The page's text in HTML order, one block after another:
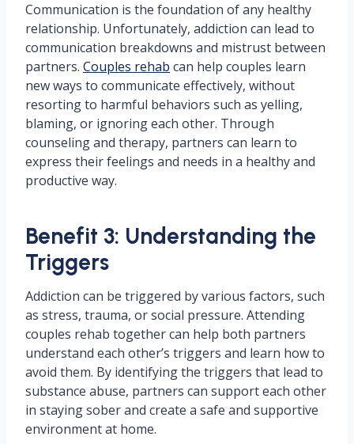
Communication is the foundation of any healthy
relationship. Unfortunately, addiction can lead to
communication breakdowns and mistrust between
partners. Couples rehab can help couples learn
new ways to communicate effectively, without
resorting to harmful behaviors such as yelling,
blaming, or ignoring each other. Through
counseling and therapy, partners can learn to
express their feelings and needs in a healthy and
productive way.
Benefit 3: Understanding the
Triggers
Addiction can be triggered by various factors, such
as stress, trauma, or social pressure. Attending
couples rehab together can help both partners
understand each other’s triggers and learn how to
avoid them. By identifying the triggers that lead to
substance abuse, partners can support each other
in staying sober and create a safe and supportive
environment at home.